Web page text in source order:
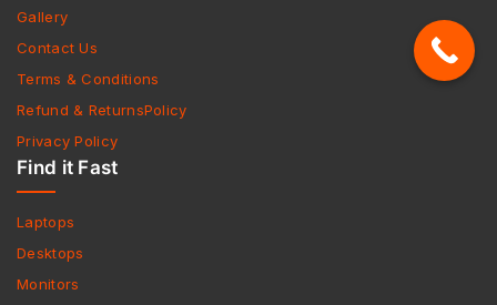
Gallery
Contact Us
Terms & Conditions
Refund & ReturnsPolicy
Privacy Policy
Find it Fast
Laptops
Desktops
Monitors